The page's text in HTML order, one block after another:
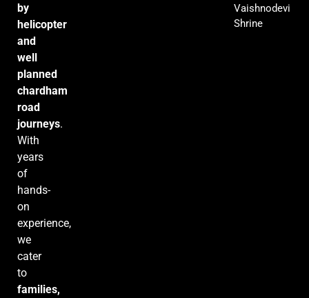
by
helicopter
and
well
planned
chardham
road
journeys.
With
years
of
hands-
on
experience,
we
cater
to
families,
Vaishnodevi
Shrine